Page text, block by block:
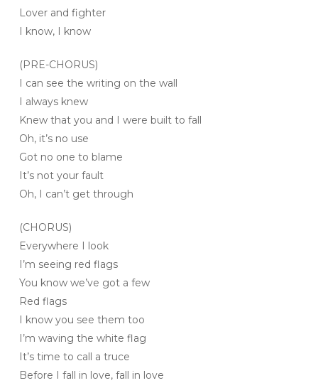
Lover and fighter
I know, I know
(PRE-CHORUS)
I can see the writing on the wall
I always knew
Knew that you and I were built to fall
Oh, it’s no use
Got no one to blame
It’s not your fault
Oh, I can’t get through
(CHORUS)
Everywhere I look
I’m seeing red flags
You know we’ve got a few
Red flags
I know you see them too
I’m waving the white flag
It’s time to call a truce
Before I fall in love, fall in love